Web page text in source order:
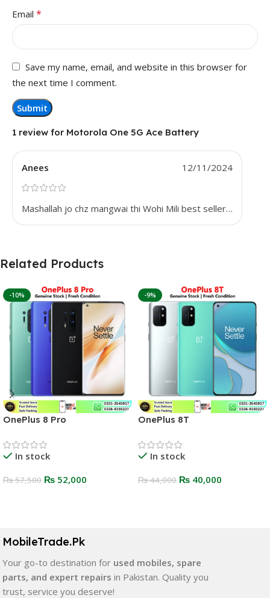
1 review for Motorola One 5G Ace Battery
Anees 12/11/2024
Mashallah jo chz mangwai thi Wohi Mili best seller…
Email *
Save my name, email, and website in this browser for
the next time I comment.
Related Products
-10%
OnePlus 8 Pro
In stock
₨57,500 ₨ 52,000
-9%
OnePlus 8T
In stock
₨44,000 ₨40,000
MobileTrade.Pk
Your go-to destination for used mobiles, spare
parts, and expert repairs in Pakistan. Quality you
trust, service you deserve!